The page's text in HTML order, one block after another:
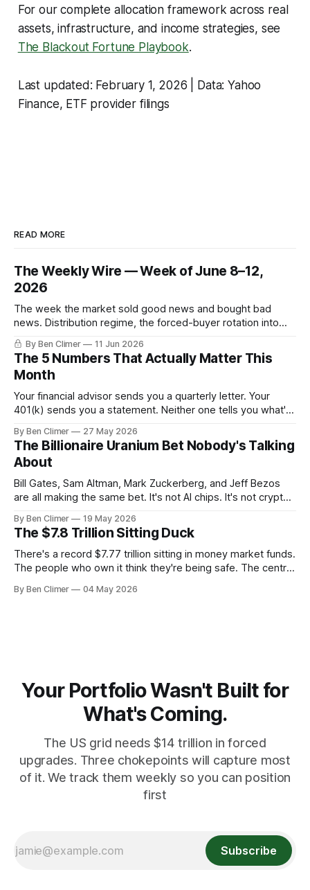
For our complete allocation framework across real
assets, infrastructure, and income strategies, see
The Blackout Fortune Playbook.
Last updated: February 1, 2026 | Data: Yahoo
Finance, ETF provider filings
READ MORE
The Weekly Wire — Week of June 8–12,
2026
The week the market sold good news and bought bad
news. Distribution regime, the forced-buyer rotation into
defensives and cash, and the electricity tilt.
By Ben Climer 11 Jun 2026
The 5 Numbers That Actually Matter This
Month
Your financial advisor sends you a quarterly letter. Your
401(k) sends you a statement. Neither one tells you what's
right now — and what each one means for your money. You
don't need a Bloomberg terminal. You
By Ben Climer 27 May 2026
The Billionaire Uranium Bet Nobody's Talking
About
Bill Gates, Sam Altman, Mark Zuckerberg, and Jeff Bezos
are all making the same bet. It's not AI chips. It's not crypto.
money with 583 days left on the clock.
By Ben Climer 19 May 2026
The $7.8 Trillion Sitting Duck
There's a record $7.77 trillion sitting in money market funds.
The people who own it think they're being safe. The central
record pace. Here's the math nobody does.
By Ben Climer 04 May 2026
Your Portfolio Wasn't Built for
What's Coming.
The US grid needs $14 trillion in forced
upgrades. Three chokepoints will capture most
of it. We track them weekly so you can position
first
Subscribe